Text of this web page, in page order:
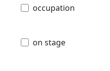
occupation
on stage